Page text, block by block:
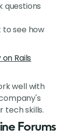
questions
see how
on Rails
well with
tech skills.
Forums